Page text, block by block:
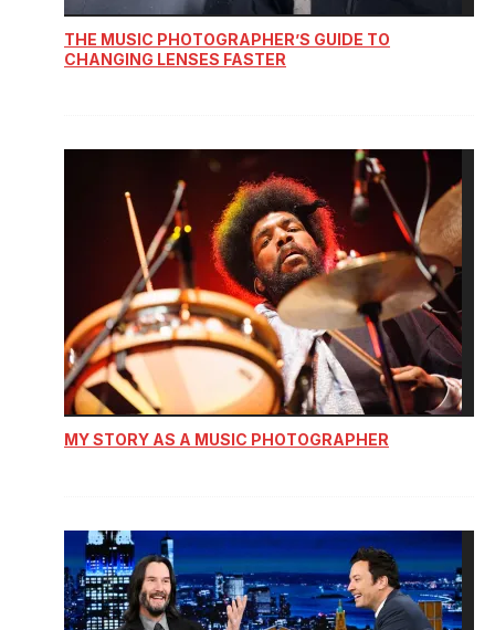
THE MUSIC PHOTOGRAPHER’S GUIDE TO
CHANGING LENSES FASTER
MY STORY AS A MUSIC PHOTOGRAPHER